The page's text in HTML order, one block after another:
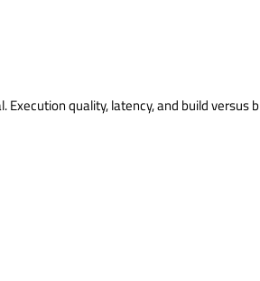
quality, latency, and build versus